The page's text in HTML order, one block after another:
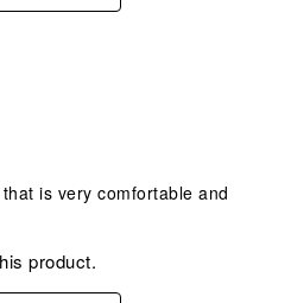
is very comfortable and
product.